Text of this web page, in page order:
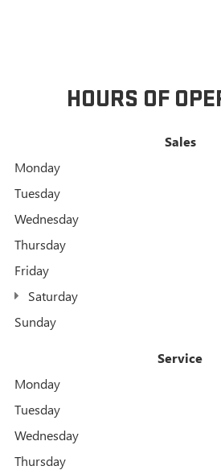
HOURS OF
Sales
Monday
Tuesday
Wednesday
Thursday
Friday
Saturday
Sunday
Service
Monday
Tuesday
Wednesday
Thursday